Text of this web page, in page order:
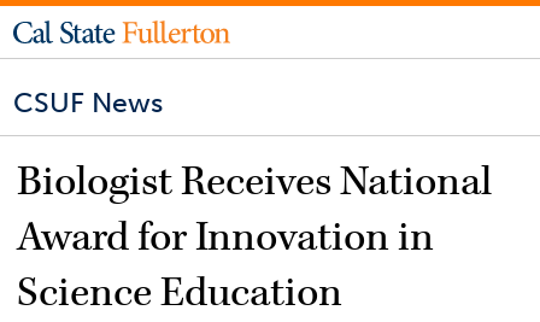
CSUF News
Biologist Receives National
Award for Innovation in
Science Education